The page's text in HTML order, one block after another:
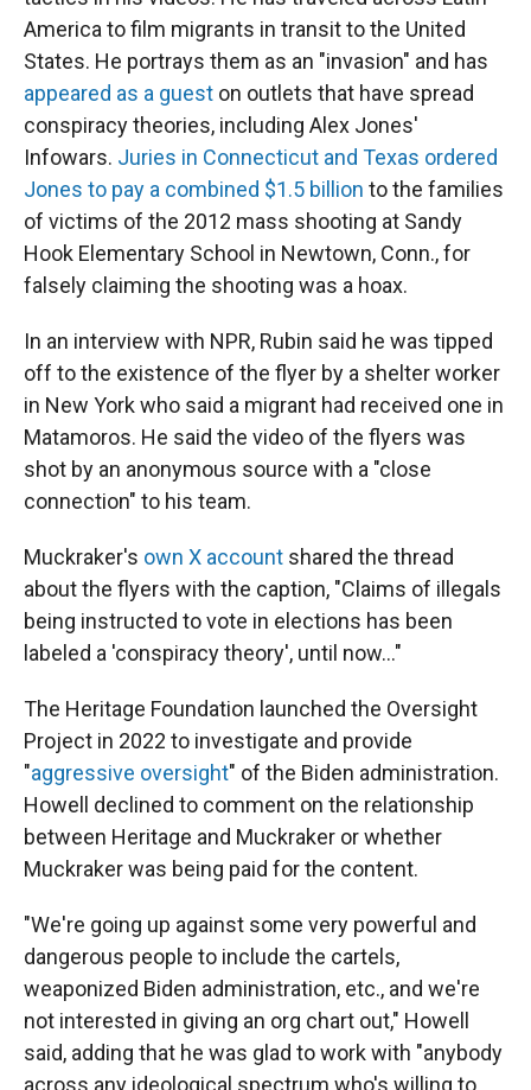
America to film migrants in transit to the United
States. He portrays them as an "invasion" and has
appeared as a guest on outlets that have spread
conspiracy theories, including Alex Jones'
Infowars. Juries in Connecticut and Texas ordered
Jones to pay a combined $1.5 billion to the families
of victims of the 2012 mass shooting at Sandy
Hook Elementary School in Newtown, Conn., for
falsely claiming the shooting was a hoax.
In an interview with NPR, Rubin said he was tipped
off to the existence of the flyer by a shelter worker
in New York who said a migrant had received one in
Matamoros. He said the video of the flyers was
shot by an anonymous source with a "close
connection" to his team.
Muckraker's own X account shared the thread
about the flyers with the caption, "Claims of illegals
being instructed to vote in elections has been
labeled a 'conspiracy theory', until now..."
The Heritage Foundation launched the Oversight
Project in 2022 to investigate and provide
"aggressive oversight" of the Biden administration.
Howell declined to comment on the relationship
between Heritage and Muckraker or whether
Muckraker was being paid for the content.
"We're going up against some very powerful and
dangerous people to include the cartels,
weaponized Biden administration, etc., and we're
not interested in giving an org chart out," Howell
said, adding that he was glad to work with "anybody
across any ideological spectrum who's willing to